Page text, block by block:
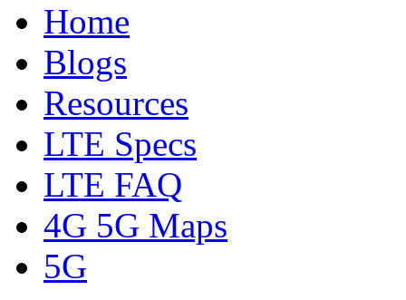
Home
Blogs
Resources
LTE Specs
LTE FAQ
4G 5G Maps
5G